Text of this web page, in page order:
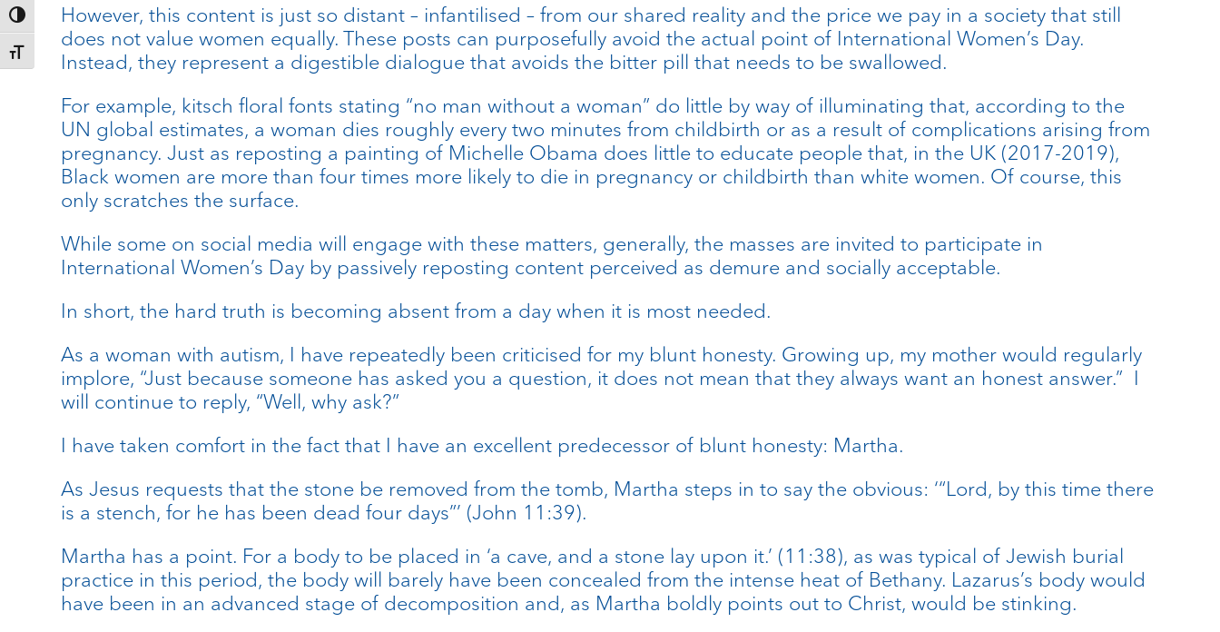
Toggle High Contrast
Toggle Font size
However, this content is just so distant – infantilised – from our shared reality and the price we pay in a society that still
does not value women equally. These posts can purposefully avoid the actual point of International Women’s Day.
Instead, they represent a digestible dialogue that avoids the bitter pill that needs to be swallowed.
For example, kitsch floral fonts stating “no man without a woman” do little by way of illuminating that, according to the
UN global estimates, a woman dies roughly every two minutes from childbirth or as a result of complications arising from
pregnancy. Just as reposting a painting of Michelle Obama does little to educate people that, in the UK (2017-2019),
Black women are more than four times more likely to die in pregnancy or childbirth than white women. Of course, this
only scratches the surface.
While some on social media will engage with these matters, generally, the masses are invited to participate in
International Women’s Day by passively reposting content perceived as demure and socially acceptable.
In short, the hard truth is becoming absent from a day when it is most needed.
As a woman with autism, I have repeatedly been criticised for my blunt honesty. Growing up, my mother would regularly
implore, “Just because someone has asked you a question, it does not mean that they always want an honest answer.” I
will continue to reply, “Well, why ask?”
I have taken comfort in the fact that I have an excellent predecessor of blunt honesty: Martha.
As Jesus requests that the stone be removed from the tomb, Martha steps in to say the obvious: ‘“Lord, by this time there
is a stench, for he has been dead four days”’ (John 11:39).
Martha has a point. For a body to be placed in ‘a cave, and a stone lay upon it.’ (11:38), as was typical of Jewish burial
practice in this period, the body will barely have been concealed from the intense heat of Bethany. Lazarus’s body would
have been in an advanced stage of decomposition and, as Martha boldly points out to Christ, would be stinking.